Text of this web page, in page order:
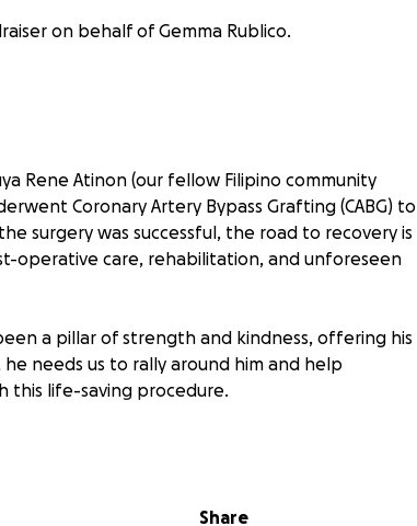
on behalf of Gemma Rublico.
Rene Atinon (our fellow Filipino community
Coronary Artery Bypass Grafting (CABG) to
surgery was successful, the road to recovery is
operative care, rehabilitation, and unforeseen
a pillar of strength and kindness, offering his
needs us to rally around him and help
this life-saving procedure.
Share